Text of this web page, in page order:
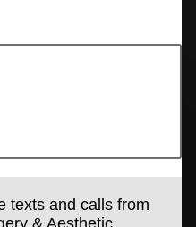
texts and calls from